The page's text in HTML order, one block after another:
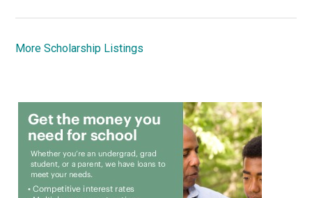
More Scholarship Listings